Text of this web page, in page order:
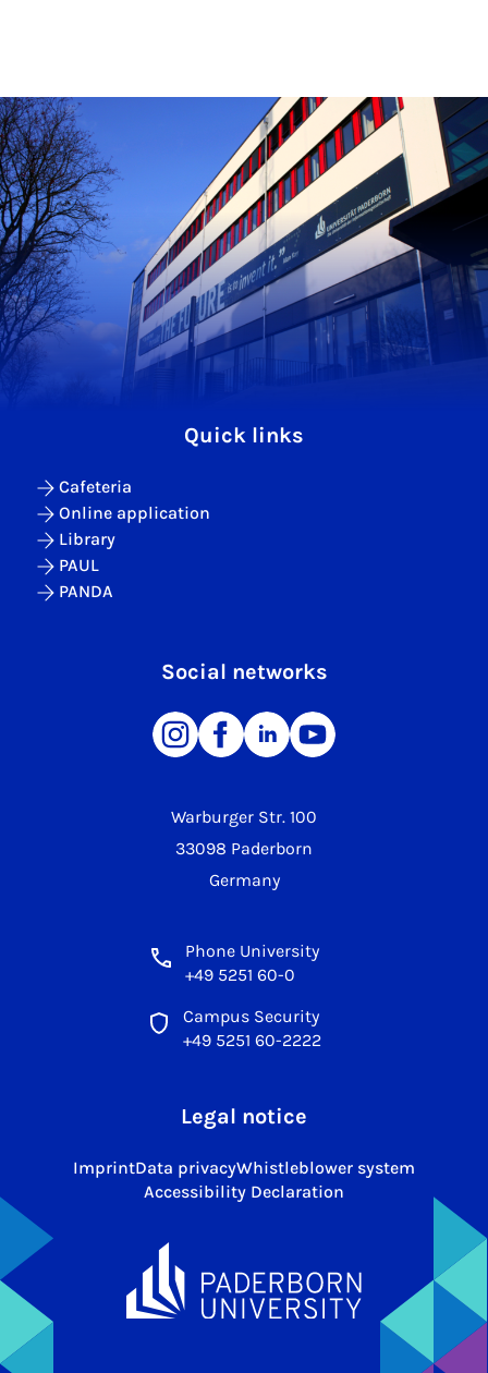
Warburger Str. 100
33098 Paderborn
Germany
Phone University
+49 5251 60-0
Campus Security
+49 5251 60-2222
Quick links
Cafeteria
Online application
Library
PAUL
PANDA
Social networks
Legal notice
ImprintData privacyWhistleblower system
Accessibility Declaration